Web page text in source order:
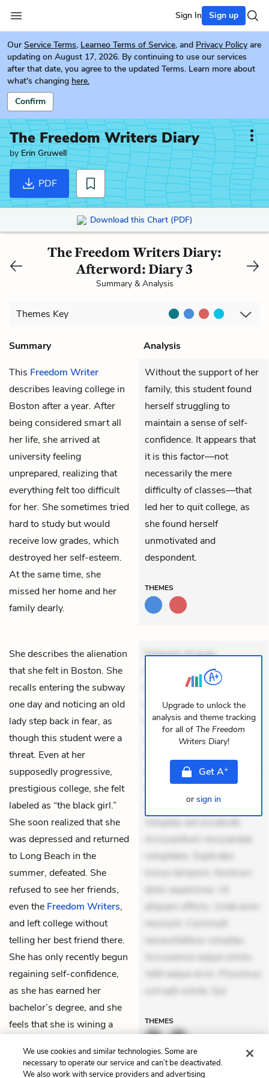
Sign In Sign up
Our Service Terms, Learneo Terms of Service, and Privacy Policy are
updating on August 17, 2026. By continuing to use our services
after that date, you agree to the updated Terms. Learn more about
what's changing here.
Confirm
The Freedom Writers Diary
byErin Gruwell
PDF
Download this Chart (PDF)
The Freedom Writers Diary:
Afterword: Diary 3
Summary & Analysis
Themes Key
Summary
Analysis
This Freedom Writer
describes leaving college in
Boston after a year. After
being considered smart all
her life, she arrived at
university feeling
unprepared, realizing that
everything felt too difficult
for her. She sometimes tried
hard to study but would
receive low grades, which
destroyed her self-esteem.
At the same time, she
missed her home and her
family dearly.
Without the support of her
family, this student found
herself struggling to
maintain a sense of self-
confidence. It appears that
it is this factor—not
necessarily the mere
difficulty of classes—that
led her to quit college, as
she found herself
unmotivated and
despondent.
THEMES
She describes the alienation
that she felt in Boston. She
recalls entering the subway
one day and noticing an old
lady step back in fear, as
though this student were a
threat. Even at her
supposedly progressive,
prestigious college, she felt
labeled as “the black girl.”
She soon realized that she
was depressed and returned
to Long Beach in the
summer, defeated. She
refused to see her friends,
even the Freedom Writers,
and left college without
telling her best friend there.
She has only recently begun
regaining self-confidence,
as she has earned her
bachelor’s degree, and she
feels that she is wining a
doubt.
Dolorem et quae.
Exercitationem non aut.
Eveniet dolor non. Incidunt
dolores sunt. Ad dolor at.
Quia aperiam eligendi. Ut
veniam voluptatem.
mollitia. Provident expedita
delectus. Occaecati ea
suscipit. Optio ut iste.
Voluptas aut occaecati.
Accusantium recusandae
voluptates. Explicabo
minus tempore. Nostrum
dolor asperiores. Ut
aliquam officiis. Unde enim
nesciunt. Commodi
necessitatibus voluptas.
Accusamus eaque omnis.
Velit eaque error. Possimus
corrupti soluta. Qui
THEMES
Upgrade to unlock the
analysis and theme tracking
for all of The Freedom
Writers Diary!
GetA+
or sign in
We use cookies and similar technologies. Some are
necessary to operate our service and can’t be deactivated.
We also work with service providers and advertising